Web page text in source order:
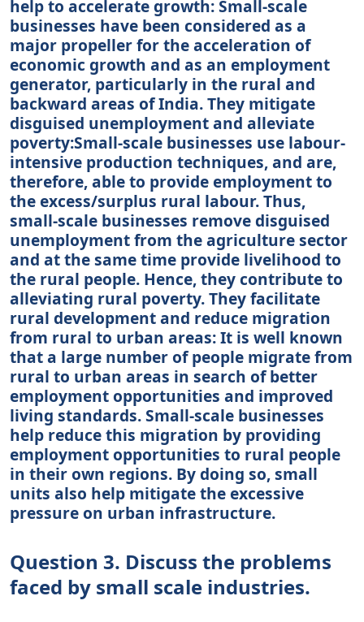
help to accelerate growth: Small-scale
businesses have been considered as a
major propeller for the acceleration of
economic growth and as an employment
generator, particularly in the rural and
backward areas of India. They mitigate
disguised unemployment and alleviate
poverty:Small-scale businesses use labour-
intensive production techniques, and are,
therefore, able to provide employment to
the excess/surplus rural labour. Thus,
small-scale businesses remove disguised
unemployment from the agriculture sector
and at the same time provide livelihood to
the rural people. Hence, they contribute to
alleviating rural poverty. They facilitate
rural development and reduce migration
from rural to urban areas: It is well known
that a large number of people migrate from
rural to urban areas in search of better
employment opportunities and improved
living standards. Small-scale businesses
help reduce this migration by providing
employment opportunities to rural people
in their own regions. By doing so, small
units also help mitigate the excessive
pressure on urban infrastructure.
Question 3. Discuss the problems
faced by small scale industries.